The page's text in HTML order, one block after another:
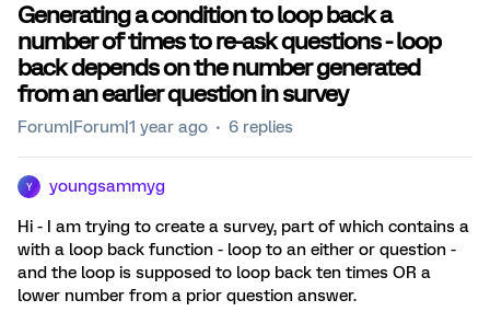
Generating a condition to loop back a
number of times to re-ask questions - loop
back depends on the number generated
from an earlier question in survey
Forum|Forum|1 year ago 6 replies
Y youngsammyg
Hi - I am trying to create a survey, part of which contains a
with a loop back function - loop to an either or question -
and the loop is supposed to loop back ten times OR a
lower number from a prior question answer.